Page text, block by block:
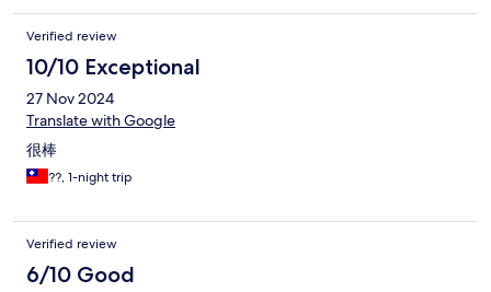
Verified review
10/10 Exceptional
27 Nov 2024
Translate with Google
很棒
??, 1-night trip
Verified review
6/10 Good